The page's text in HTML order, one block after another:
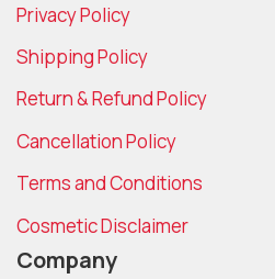
Privacy Policy
Shipping Policy
Return & Refund Policy
Cancellation Policy
Terms and Conditions
Cosmetic Disclaimer
Company